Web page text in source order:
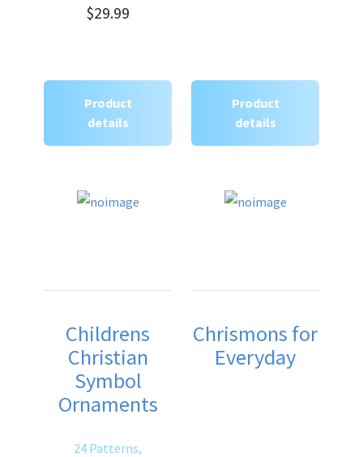
$29.99
Product
details
Product
details
Childrens
Christian
Symbol
Ornaments
24 Patterns,
Chrismons for
Everyday